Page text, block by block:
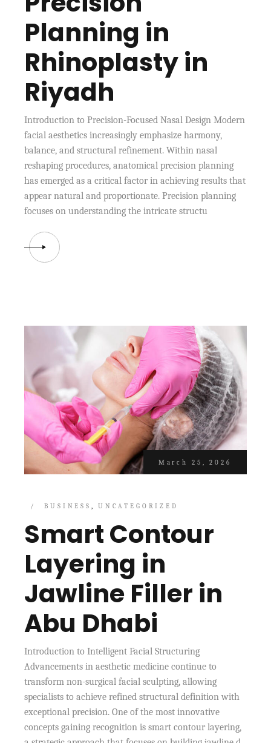
Planning in
Rhinoplasty in
Riyadh
Introduction to Precision-Focused Nasal Design Modern
facial aesthetics increasingly emphasize harmony,
balance, and structural refinement. Within nasal
reshaping procedures, anatomical precision planning
has emerged as a critical factor in achieving results that
appear natural and proportionate. Precision planning
focuses on understanding the intricate structu
March 25, 2026
BUSINESS UNCATEGORIZED
Smart Contour
Layering in
Jawline Filler in
Abu Dhabi
Introduction to Intelligent Facial Structuring
Advancements in aesthetic medicine continue to
transform non-surgical facial sculpting, allowing
specialists to achieve refined structural definition with
exceptional precision. One of the most innovative
concepts gaining recognition is smart contour layering,